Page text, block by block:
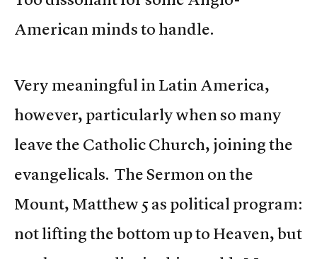
American minds to handle.
Very meaningful in Latin America,
however, particularly when so many
leave the Catholic Church, joining the
evangelicals. The Sermon on the
Mount, Matthew 5 as political program:
not lifting the bottom up to Heaven, but